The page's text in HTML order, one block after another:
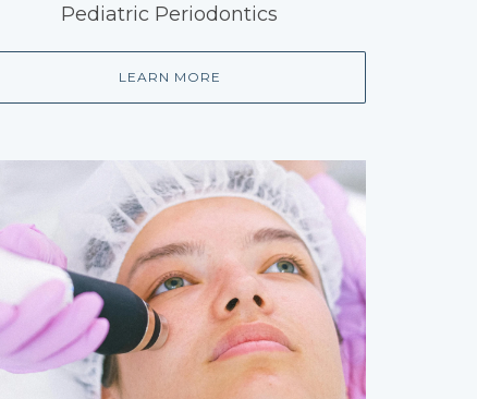
Pediatric Periodontics
LEARN MORE